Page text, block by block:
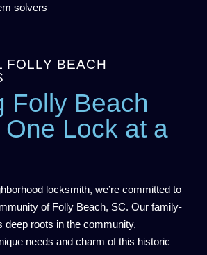
solvers
FOLLY BEACH
Folly Beach
Lock at a
locksmith, we’re committed to
of Folly Beach, SC. Our family-
deep roots in the community,
needs and charm of this historic